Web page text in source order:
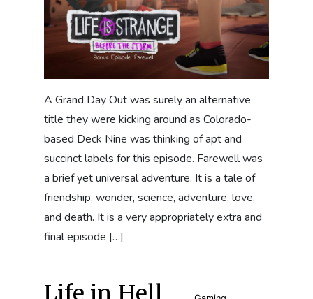
A Grand Day Out was surely an alternative
title they were kicking around as Colorado-
based Deck Nine was thinking of apt and
succinct labels for this episode. Farewell was
a brief yet universal adventure. It is a tale of
friendship, wonder, science, adventure, love,
and death. It is a very appropriately extra and
final episode […]
Life in Hell